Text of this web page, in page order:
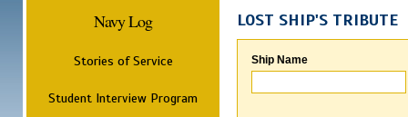
Navy Log
Stories of Service
Student Interview Program
LOST SHIP'S TRIBUTE
Ship Name